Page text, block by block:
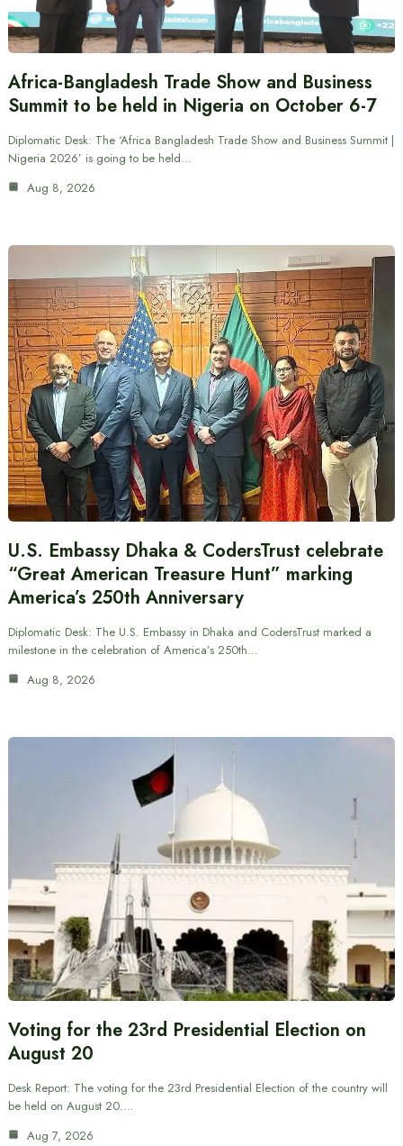
Africa-Bangladesh Trade Show and Business
Summit to be held in Nigeria on October 6-7
Diplomatic Desk: The ‘Africa Bangladesh Trade Show and Business Summit |
Nigeria 2026’ is going to be held…
Aug 8, 2026
U.S. Embassy Dhaka & CodersTrust celebrate
“Great American Treasure Hunt” marking
America’s 250th Anniversary
Diplomatic Desk: The U.S. Embassy in Dhaka and CodersTrust marked a
milestone in the celebration of America’s 250th…
Aug 8, 2026
Voting for the 23rd Presidential Election on
August 20
Desk Report: The voting for the 23rd Presidential Election of the country will
be held on August 20.…
Aug 7, 2026